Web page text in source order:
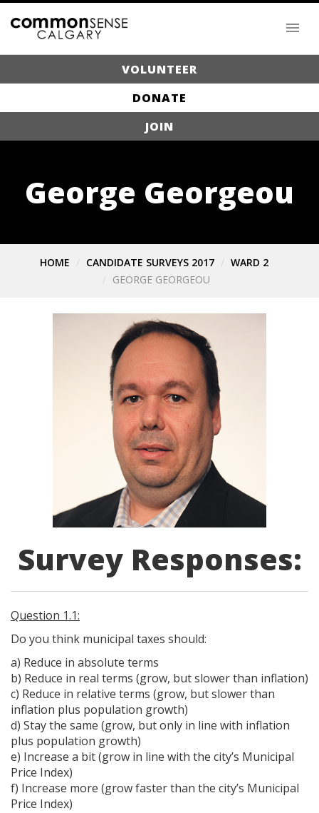
VOLUNTEER
DONATE
JOIN
George Georgeou
HOME CANDIDATE SURVEYS 2017
WARD 2
GEORGE GEORGEOU
Survey Responses:
Question 1.1:
Do you think municipal taxes should:
a) Reduce in absolute terms
b) Reduce in real terms (grow, but slower than inflation)
c) Reduce in relative terms (grow, but slower than
inflation plus population growth)
d) Stay the same (grow, but only in line with inflation
plus population growth)
e) Increase a bit (grow in line with the city’s Municipal
Price Index)
f) Increase more (grow faster than the city’s Municipal
Price Index)